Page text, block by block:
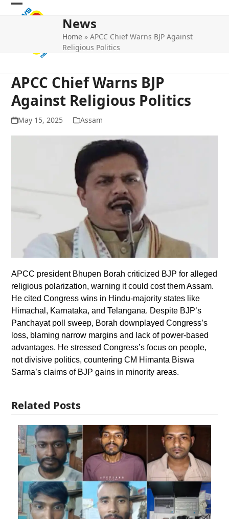
Skip
Open
Close
News
Home »APCC Chief Warns BJP Against
Religious Politics
APCC Chief Warns BJP
Against Religious Politics
May 15, 2025 Assam
APCC president Bhupen Borah criticized BJP for alleged
religious polarization, warning it could cost them Assam.
He cited Congress wins in Hindu-majority states like
Himachal, Karnataka, and Telangana. Despite BJP’s
Panchayat poll sweep, Borah downplayed Congress’s
loss, blaming narrow margins and lack of power-based
advantages. He stressed Congress’s focus on people,
not divisive politics, countering CM Himanta Biswa
Sarma’s claims of BJP gains in minority areas.
Related Posts